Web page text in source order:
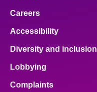
Careers
Accessibility
Diversity and inclusion
Lobbying
Complaints